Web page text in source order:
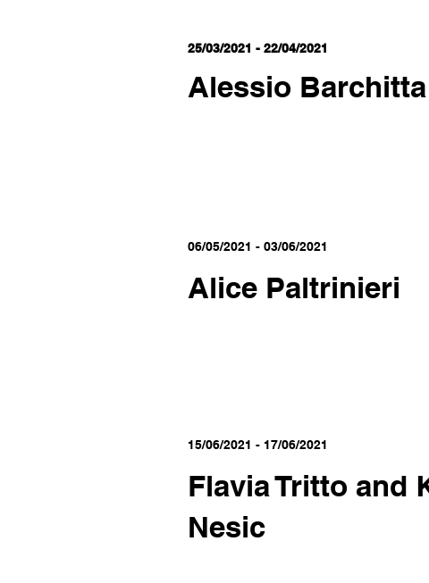
25/03/2021 - 22/04/2021
Alessio Barchitta
06/05/2021 - 03/06/2021
Alice Paltrinieri
15/06/2021 - 17/06/2021
Flavia Tritto and
Nesic